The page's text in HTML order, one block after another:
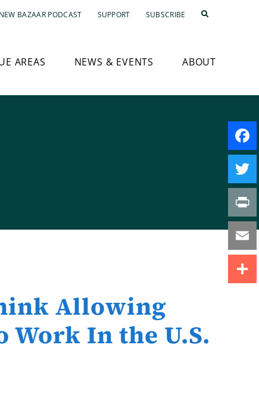
BAZAAR PODCAST SUPPORT SUBSCRIBE
AREAS NEWS & EVENTS ABOUT
Allowing
In the U.S.
Print
Email